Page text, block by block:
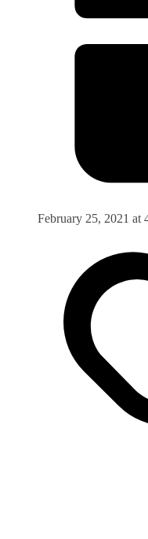
February 25, 2021 at